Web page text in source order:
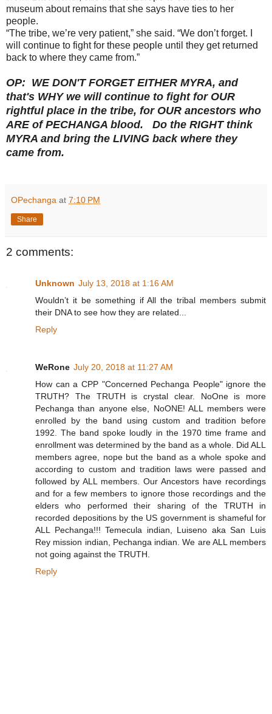
museum about remains that she says have ties to her
people.
“The tribe, we’re very patient,” she said. “We don’t forget. I
will continue to fight for these people until they get returned
back to where they came from.”
OP: WE DON'T FORGET EITHER MYRA, and
that's WHY we will continue to fight for OUR
rightful place in the tribe, for OUR ancestors who
ARE of PECHANGA blood. Do the RIGHT think
MYRA and bring the LIVING back where they
came from.
OPechanga at 7:10 PM
Share
2 comments:
Unknown July 13, 2018 at 1:16 AM
Wouldn’t it be something if All the tribal members submit
their DNA to see how they are related...
Reply
WeRone July 20, 2018 at 11:27 AM
How can a CPP "Concerned Pechanga People" ignore the
TRUTH? The TRUTH is crystal clear. NoOne is more
Pechanga than anyone else, NoONE! ALL members were
enrolled by the band using custom and tradition before
1992. The band spoke loudly in the 1970 time frame and
enrollment was determined by the band as a whole. Did ALL
members agree, nope but the band as a whole spoke and
according to custom and tradition laws were passed and
followed by ALL members. Our Ancestors have recordings
and for a few members to ignore those recordings and the
elders who performed their sharing of the TRUTH in
recorded depositions by the US government is shameful for
ALL Pechanga!!! Temecula indian, Luiseno aka San Luis
Rey mission indian, Pechanga indian. We are ALL members
not going against the TRUTH.
Reply